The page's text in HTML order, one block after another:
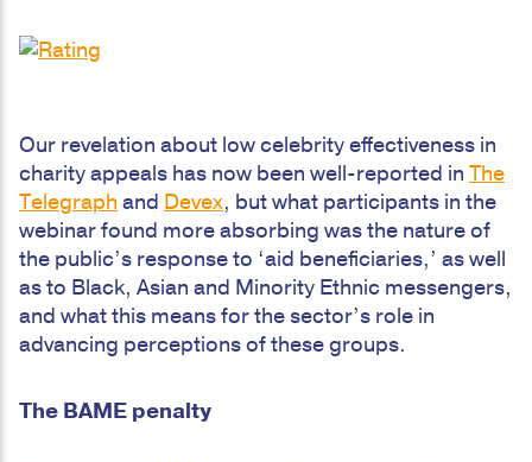
Our revelation about low celebrity effectiveness in
charity appeals has now been well-reported in The
Telegraph and Devex, but what participants in the
webinar found more absorbing was the nature of
the public’s response to ‘aid beneficiaries,’ as well
as to Black, Asian and Minority Ethnic messengers,
and what this means for the sector’s role in
advancing perceptions of these groups.
The BAME penalty